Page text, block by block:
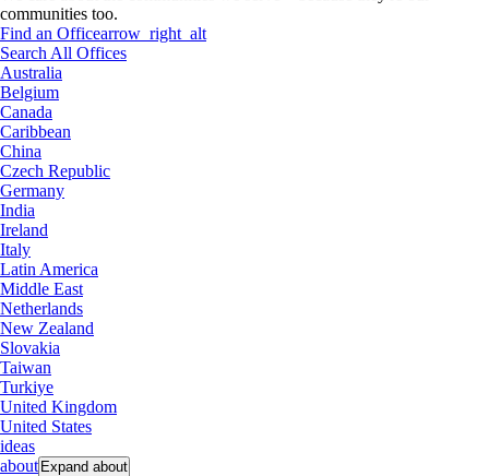
communities too.
Find an Officearrow_right_alt
Search All Offices
Australia
Belgium
Canada
Caribbean
China
Czech Republic
Germany
India
Ireland
Italy
Latin America
Middle East
Netherlands
New Zealand
Slovakia
Taiwan
Turkiye
United Kingdom
United States
ideas
about Expand about